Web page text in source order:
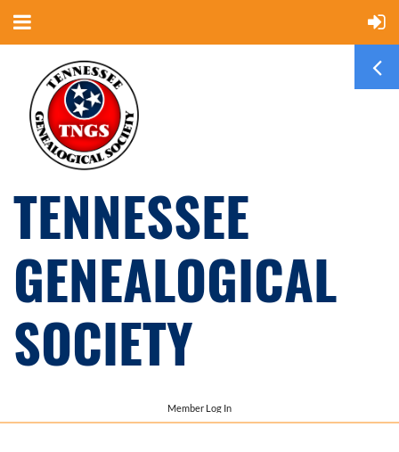
TENNESSEE
GENEALOGICAL
SOCIETY
Member Log In